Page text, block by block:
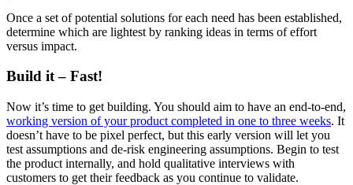
Once a set of potential solutions for each need has been established,
determine which are lightest by ranking ideas in terms of effort
versus impact.
Build it – Fast!
Now it’s time to get building. You should aim to have an end-to-end,
working version of your product completed in one to three weeks. It
doesn’t have to be pixel perfect, but this early version will let you
test assumptions and de-risk engineering assumptions. Begin to test
the product internally, and hold qualitative interviews with
customers to get their feedback as you continue to validate.